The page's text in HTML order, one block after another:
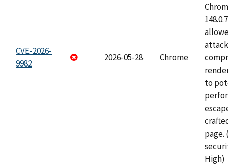
CVE-2026-
9982
2026-05-28 Chrome
to
page.
High)